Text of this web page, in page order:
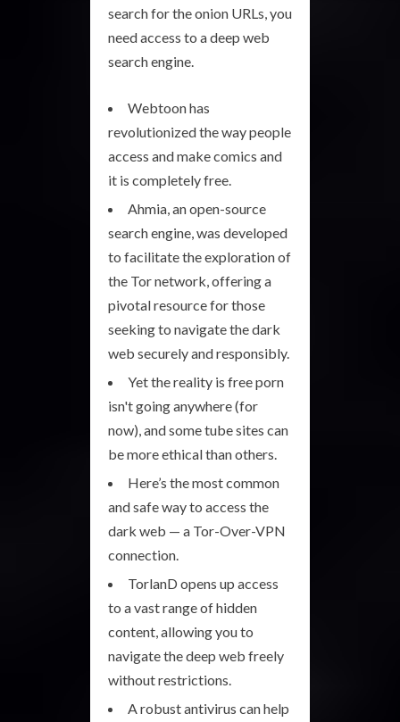
search for the onion URLs, you
need access to a deep web
search engine.
Webtoon has
revolutionized the way people
access and make comics and
it is completely free.
Ahmia, an open-source
search engine, was developed
to facilitate the exploration of
the Tor network, offering a
pivotal resource for those
seeking to navigate the dark
web securely and responsibly.
Yet the reality is free porn
isn't going anywhere (for
now), and some tube sites can
be more ethical than others.
Here’s the most common
and safe way to access the
dark web — a Tor-Over-VPN
connection.
TorlanD opens up access
to a vast range of hidden
content, allowing you to
navigate the deep web freely
without restrictions.
A robust antivirus can help